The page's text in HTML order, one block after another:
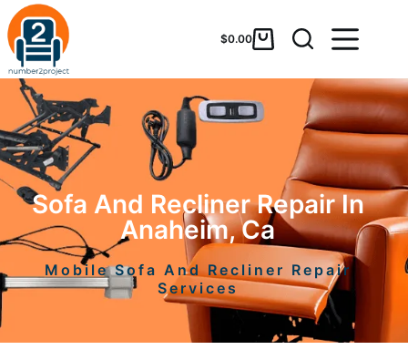
$0.00
Sofa And Recliner Repair In
Anaheim, Ca
Mobile Sofa And Recliner Repair
Services